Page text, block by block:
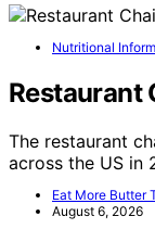
Nutritional
Restaurant
The restaurant
across the US in
Eat More Butter
August 6, 2026